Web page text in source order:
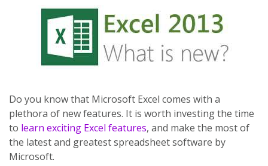
Do you know that Microsoft Excel comes with a
plethora of new features. It is worth investing the time
to learn exciting Excel features, and make the most of
the latest and greatest spreadsheet software by
Microsoft.